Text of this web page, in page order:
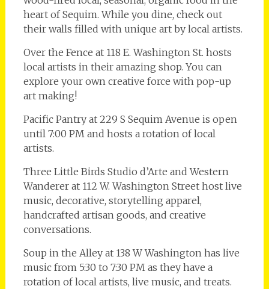
heart of Sequim. While you dine, check out
their walls filled with unique art by local artists.
Over the Fence at 118 E. Washington St. hosts
local artists in their amazing shop. You can
explore your own creative force with pop-up
art making!
Pacific Pantry at 229 S Sequim Avenue is open
until 7:00 PM and hosts a rotation of local
artists.
Three Little Birds Studio d’Arte and Western
Wanderer at 112 W. Washington Street host live
music, decorative, storytelling apparel,
handcrafted artisan goods, and creative
conversations.
Soup in the Alley at 138 W Washington has live
music from 5:30 to 7:30 PM as they have a
rotation of local artists, live music, and treats.